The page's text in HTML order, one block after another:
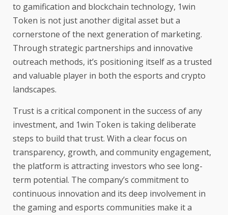
to gamification and blockchain technology, 1win
Token is not just another digital asset but a
cornerstone of the next generation of marketing.
Through strategic partnerships and innovative
outreach methods, it’s positioning itself as a trusted
and valuable player in both the esports and crypto
landscapes.
Trust is a critical component in the success of any
investment, and 1win Token is taking deliberate
steps to build that trust. With a clear focus on
transparency, growth, and community engagement,
the platform is attracting investors who see long-
term potential. The company’s commitment to
continuous innovation and its deep involvement in
the gaming and esports communities make it a